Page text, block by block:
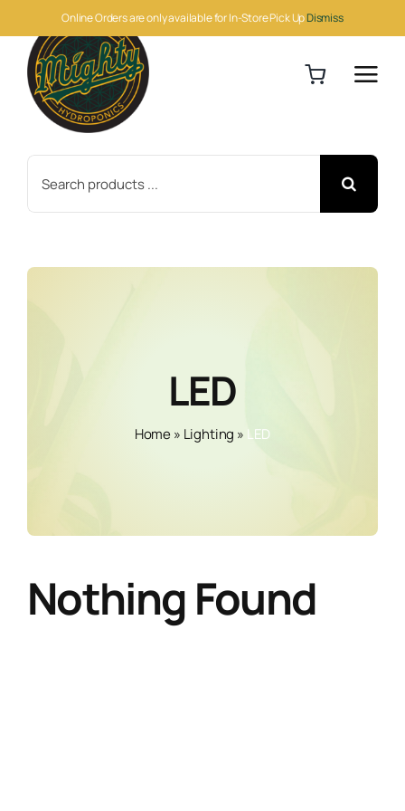
Online Orders are only available for In-Store Pick UpDismiss
to
content
for:
LED
Home» Lighting » LED
Nothing Found